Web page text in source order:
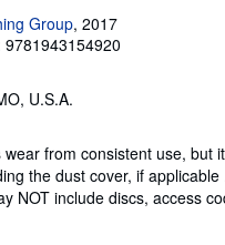
Group, 2017
9781943154920
U.S.A.
from consistent use, but
the dust cover, if
NOT include discs, access